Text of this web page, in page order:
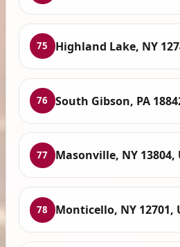
75 Highland Lake, NY
76 South Gibson, PA
77 Masonville, NY 13804,
78 Monticello, NY 12701,